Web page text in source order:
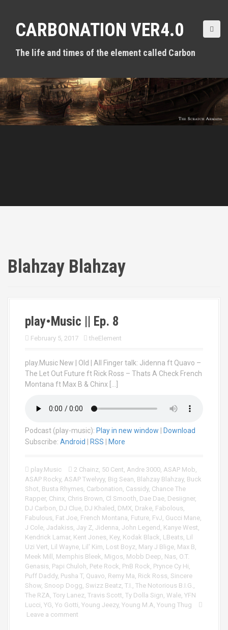
o
n
t
e
n
CARBONATION VER4.0
The life and times of the element called Carbon
Blahzay Blahzay
play•Music || Ep. 8
February 5, 2017 theElement
play.Music New | Old | All Finger talk: Jidenna ft Quavo –
The Let Out Future ft Rick Ross – Thats A Check French
Montana ft Max B & Chinx […]
Podcast (play-music): Play in new window
Download
Subscribe: Android RSS More
play.Music 2 Chainz, 50 Cent, Andre 3000, ASAP Mob,
ASAP Rocky, ASAP Twelvyy, Big Sean, Blahzay Blahzay, Buck
Shot, Busta Rhymes, Carbonation, Cassidy, Chance The
Rapper, Chinx, Chris Brown, Cl Smooth, Dae Dae, Desiigner,
DJ Carbon, DJ Clue, DJ Khaled , DMX, Drake, Fabolous,
Fabulous, Fat Joe, French Montana, Future, FvJ, Gucci Mane,
J Cole, Jadakiss, Jay Z, Jidenna, John Legend , Kanye West,
Kendrick Lamar, Kent Jones, Key, Kodak Black, LBeats, Lil
Uzi Vert, Lil Wayne, Lil' Kim, Lost Boyz, Mary J Blige, Max B,
Meek Mill , Memphis Bleek, Migos, Mobb Deep, Nas, O.T.
Genasis, Papi Chuloh, Pete Rock, PnB Rock, Prynce Cy Hi,
Puff Daddy, Pusha T, Quavo, Remy Ma, Rick Ross, Sincere
Show, Snoop Dogg, Swizz Beatz, T.I., The Notorious B.I.G.,
The RZA, Tory Lanez, Travis Scott, Ty Dolla Sign, Wale, YFN
Lucci, YG, Yo Gotti, Young Jeezy, Young M.A, Young Thug
Leave a comment